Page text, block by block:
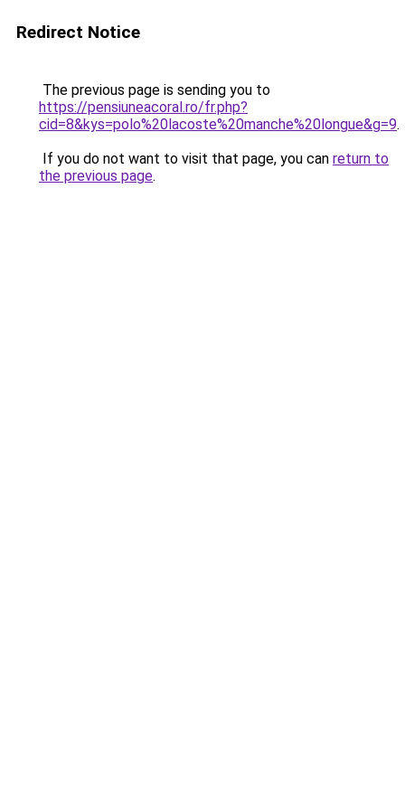
Redirect Notice
The previous page is sending you to
https://pensiuneacoral.ro/fr.php?
cid=8&kys=polo%20lacoste%20manche%20longue&g=9.
If you do not want to visit that page, you can return to
the previous page.